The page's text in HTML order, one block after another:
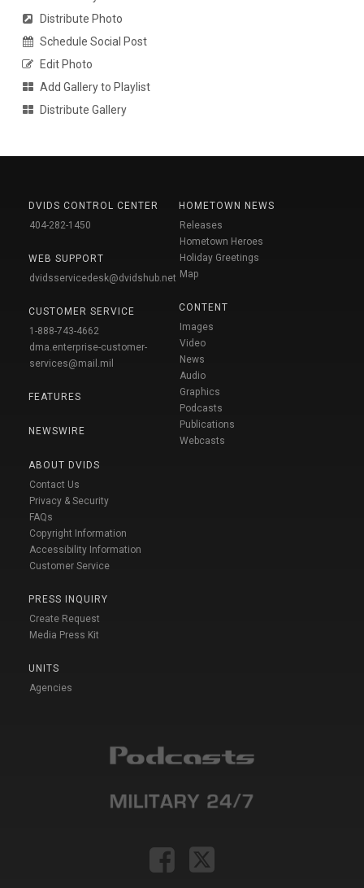
Distribute Photo
Schedule Social Post
Edit Photo
Add Gallery to Playlist
Distribute Gallery
DVIDS CONTROL CENTER
404-282-1450
WEB SUPPORT
dvidsservicedesk@dvidshub.net
CUSTOMER SERVICE
1-888-743-4662
dma.enterprise-customer-
services@mail.mil
FEATURES
NEWSWIRE
ABOUT DVIDS
Contact Us
Privacy & Security
FAQs
Copyright Information
Accessibility Information
Customer Service
PRESS INQUIRY
Create Request
Media Press Kit
UNITS
Agencies
HOMETOWN NEWS
Releases
Hometown Heroes
Holiday Greetings
Map
CONTENT
Images
Video
News
Audio
Graphics
Podcasts
Publications
Webcasts